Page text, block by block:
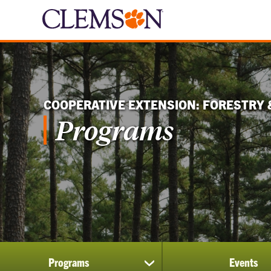
COOPERATIVE EXTENSION: FORESTRY
Programs
Programs
show
Events